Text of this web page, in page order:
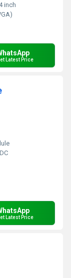
inch
Latest Price
Latest Price